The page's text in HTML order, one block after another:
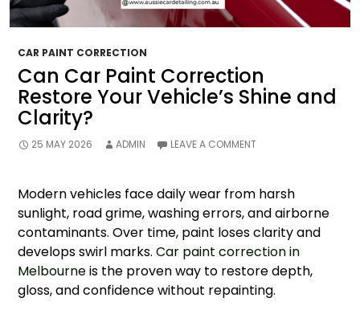
CAR PAINT CORRECTION
Can Car Paint Correction
Restore Your Vehicle’s Shine and
Clarity?
25 MAY 2026 ADMIN LEAVE A COMMENT
Modern vehicles face daily wear from harsh
sunlight, road grime, washing errors, and airborne
contaminants. Over time, paint loses clarity and
develops swirl marks. Car paint correction in
Melbourneis the proven way to restore depth,
gloss, and confidence without repainting.